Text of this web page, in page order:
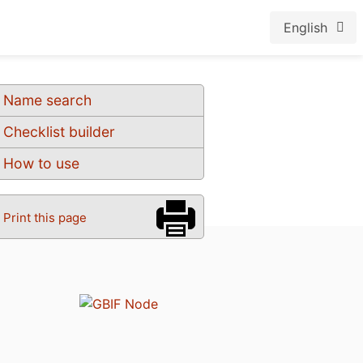
English
Name search
Checklist builder
How to use
Print this page